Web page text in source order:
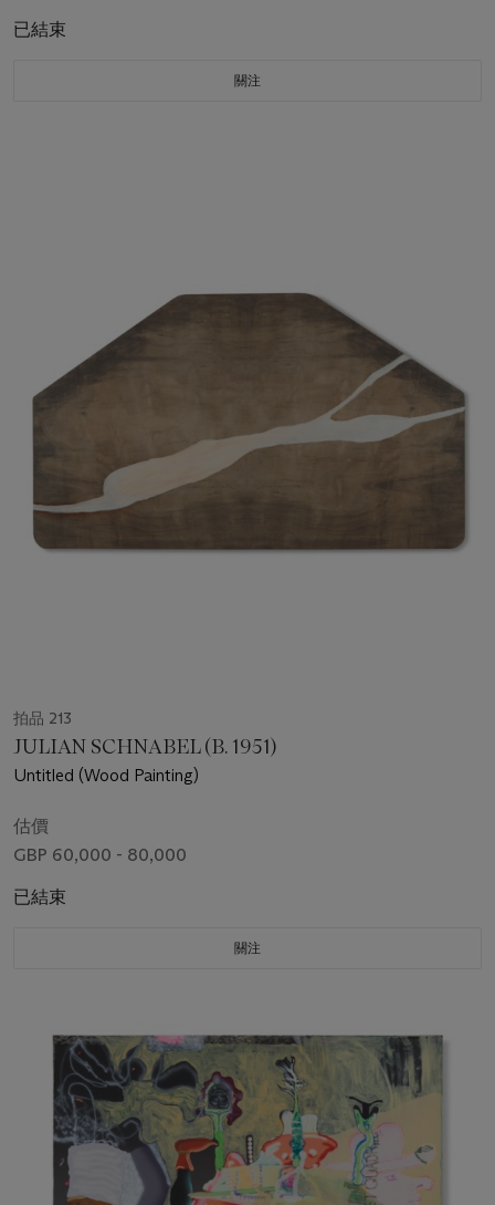
已結束
關注
拍品 213
JULIAN SCHNABEL (B. 1951)
Untitled (Wood Painting)
估價
GBP 60,000 - 80,000
已結束
關注